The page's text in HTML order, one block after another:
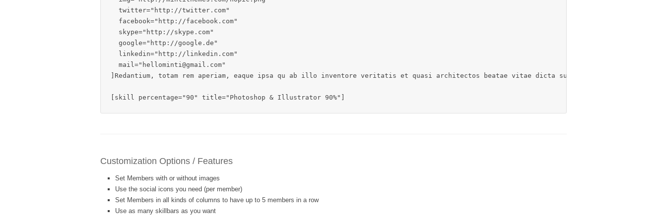
  twitter="http://twitter.com"
  facebook="http://facebook.com"
  skype="http://skype.com"
  google="http://google.de"
  linkedin="http://linkedin.com"
  mail="hellominti@gmail.com"
]Redantium, totam rem aperiam, eaque ipsa qu ab illo inventore veritatis et quasi architectos beatae vitae dicta sunt explicabo. Nemo enim.[/
[skill percentage="90" title="Photoshop & Illustrator 90%"]
Customization Options / Features
Set Members with or without images
Use the social icons you need (per member)
Set Members in all kinds of columns to have up to 5 members in a row
Use as many skillbars as you want